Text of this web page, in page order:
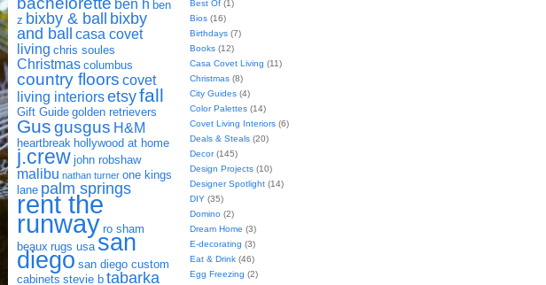
ben h ben
z bixby & ball
bixby
and ball
casa covet
living chris soules
Christmas columbus
country floors covet
living interiorsetsyfall
Gift Guide golden retrievers
Gusgusgus H&M
heartbreak hollywood at home
j.crew john robshaw
malibu nathan turner one kings
lane palm springs
rent the
runway ro sham
beaux rugs usa san
diego san diego custom
cabinets stevie b tabarka
Best Of (1)
Bios (16)
Birthdays (7)
Books (12)
Casa Covet Living (11)
Christmas (8)
City Guides (4)
Color Palettes (14)
Covet Living Interiors (6)
Deals & Steals (20)
Decor(145)
Design Projects (10)
Designer Spotlight (14)
DIY (35)
Domino (2)
Dream Home (3)
E-decorating (3)
Eat & Drink (46)
Egg Freezing (2)